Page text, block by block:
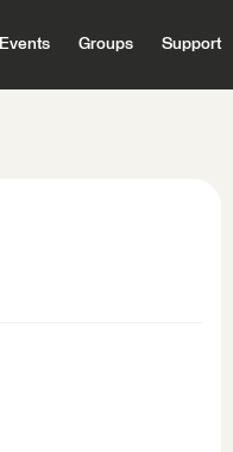
Events Groups Support